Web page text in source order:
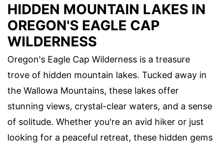
HIDDEN MOUNTAIN LAKES IN
OREGON'S EAGLE CAP
WILDERNESS
Oregon's Eagle Cap Wilderness is a treasure
trove of hidden mountain lakes. Tucked away in
the Wallowa Mountains, these lakes offer
stunning views, crystal-clear waters, and a sense
of solitude. Whether you're an avid hiker or just
looking for a peaceful retreat, these hidden gems